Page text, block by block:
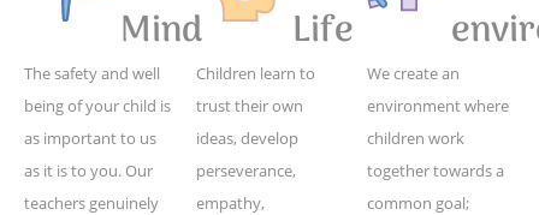
Mind
The safety and well
being of your child is
as important to us
as it is to you. Our
teachers genuinely
Life
Children learn to
trust their own
ideas, develop
perseverance,
empathy,
We create an
environment where
children work
together towards a
common goal;